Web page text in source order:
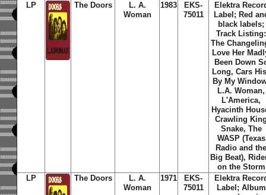
LP
The Doors
L. A.
Woman
1983
EKS-
75011
Elektra
Label; Red
black labels;
Track Listing:
The
Love Her
Been Down
Long, Cars
By My
L.A. Woman,
L'America,
Hyacinth
Crawling
Snake, The
WASP (Texas
Radio and
Big Beat),
on the Storm
LP
The Doors
L. A.
Woman
1971
EKS-
75011
Elektra
Label; Album